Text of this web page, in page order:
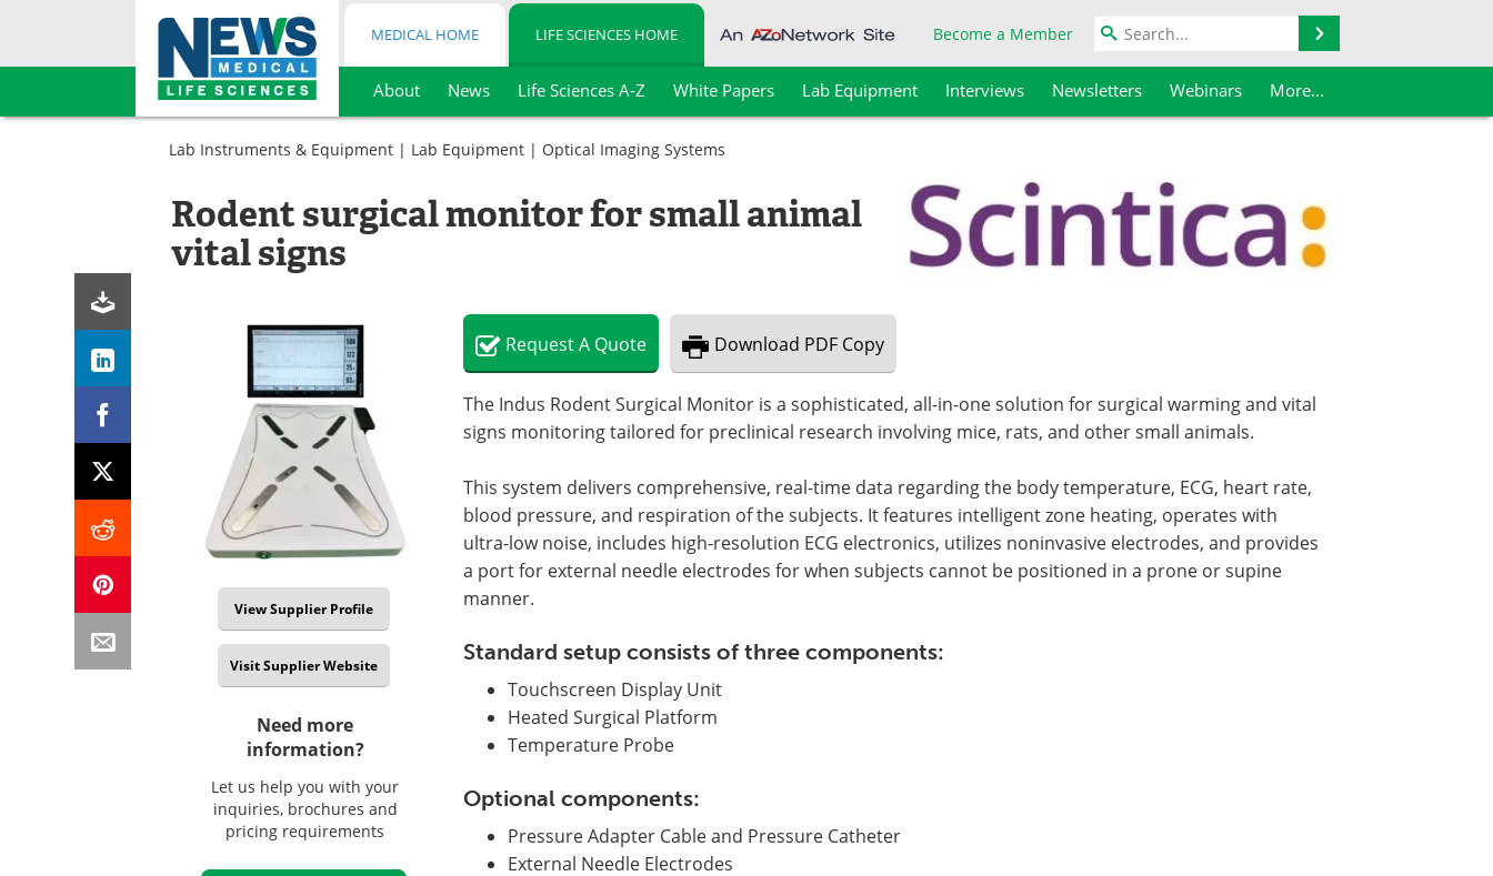
Skip
MEDICAL HOME LIFE SCIENCES HOME Become a Member
About News Life Sciences A-Z White Papers Lab Equipment Interviews Newsletters Webinars More...
Lab Instruments & Equipment | Lab Equipment | Optical Imaging Systems
Rodent surgical monitor for small animal
vital signs
View Supplier Profile
Visit Supplier Website
Need more
information?
Let us help you with your
inquiries, brochures and
pricing requirements
RequestA Quote Download PDF Copy
The Indus Rodent Surgical Monitor is a sophisticated, all-in-one solution for surgical warming and vital
signs monitoring tailored for preclinical research involving mice, rats, and other small animals.
This system delivers comprehensive, real-time data regarding the body temperature, ECG, heart rate,
blood pressure, and respiration of the subjects. It features intelligent zone heating, operates with
ultra-low noise, includes high-resolution ECG electronics, utilizes noninvasive electrodes, and provides
a port for external needle electrodes for when subjects cannot be positioned in a prone or supine
manner.
Standard setup consists of three components:
Touchscreen Display Unit
Heated Surgical Platform
Temperature Probe
Optional components:
Pressure Adapter Cable and Pressure Catheter
External Needle Electrodes